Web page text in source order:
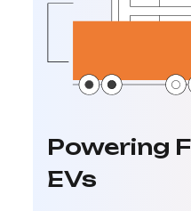
Powering
EVs